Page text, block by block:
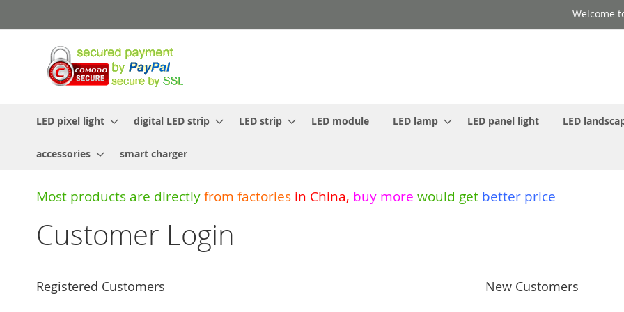
to
Welcome
LED pixel light digital LED strip LED strip LED module LED lamp LED panel light LED
accessories smart charger
Most products are directly from factories in China, buy more would get better price
Customer Login
Registered Customers New Customers